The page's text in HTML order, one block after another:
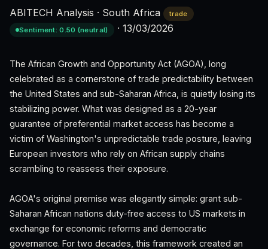
ABITECH Analysis · South Africa
trade
Sentiment: 0.50 (neutral)
· 13/03/2026
The African Growth and Opportunity Act (AGOA), long
celebrated as a cornerstone of trade predictability between
the United States and sub-Saharan Africa, is quietly losing its
stabilizing power. What was designed as a 20-year
guarantee of preferential market access has become a
victim of Washington's unpredictable trade posture, leaving
European investors who rely on African supply chains
scrambling to reassess their exposure.
AGOA's original premise was elegantly simple: grant sub-
Saharan African nations duty-free access to US markets in
exchange for economic reforms and democratic
governance. For two decades, this framework created an